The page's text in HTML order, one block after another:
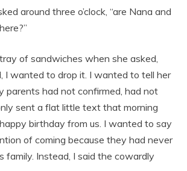
around three o’clock, “are Nana and
of sandwiches when she asked,
I wanted to drop it. I wanted to tell her
parents had not confirmed, had not
sent a flat little text that morning
birthday from us. I wanted to say
of coming because they had never
family. Instead, I said the cowardly